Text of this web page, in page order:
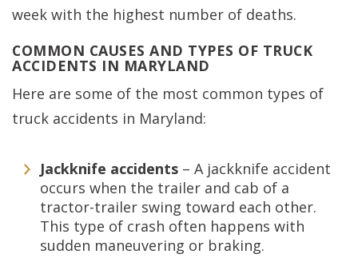
week with the highest number of deaths.
COMMON CAUSES AND TYPES OF TRUCK
ACCIDENTS IN MARYLAND
Here are some of the most common types of
truck accidents in Maryland:
Jackknife accidents – A jackknife accident
occurs when the trailer and cab of a
tractor-trailer swing toward each other.
This type of crash often happens with
sudden maneuvering or braking.